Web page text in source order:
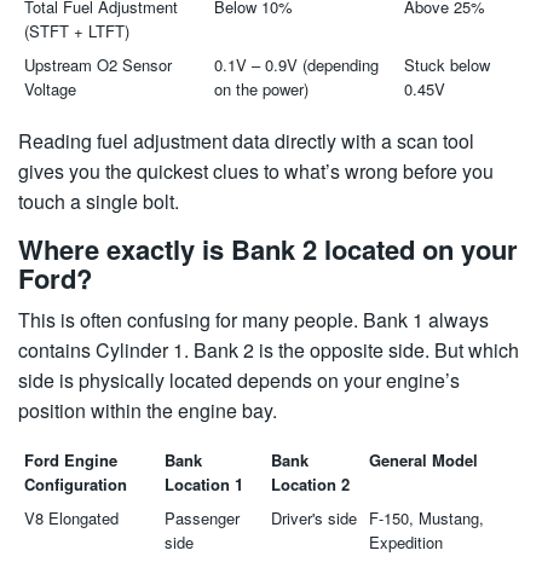
Total Fuel Adjustment
(STFT + LTFT)
Below 10% Above 25%
Upstream O2 Sensor
Voltage
0.1V – 0.9V (depending
on the power)
Stuck below
0.45V
Reading fuel adjustment data directly with a scan tool
gives you the quickest clues to what’s wrong before you
touch a single bolt.
Where exactly is Bank 2 located on your
Ford?
This is often confusing for many people. Bank 1 always
contains Cylinder 1. Bank 2 is the opposite side. But which
side is physically located depends on your engine’s
position within the engine bay.
Ford Engine
Configuration
Bank
Location 1
Bank
Location 2
General Model
V8 Elongated
Passenger
side
Driver's side F-150, Mustang,
Expedition